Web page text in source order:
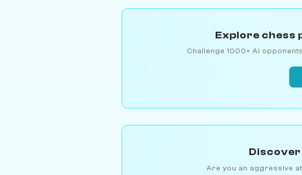
Explore chess
Challenge 1000+ AI
Are you an aggressive